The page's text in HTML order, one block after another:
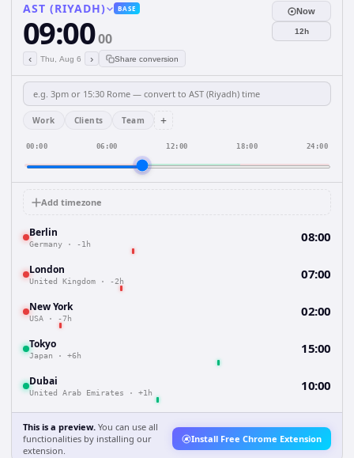
AST (RIYADH) BASE
09:0000
‹ Thu, Aug 6 › Share conversion
Now
12h
Work Clients Team +
00:00 06:00 12:00 18:00 24:00
Add timezone
Berlin
Germany · -1h 08:00
London
United Kingdom · -2h 07:00
New York
USA · -7h 02:00
Tokyo
Japan · +6h 15:00
Dubai
United Arab Emirates · +1h 10:00
This is a preview. You can use all
functionalities by installing our
extension.
Install Free Chrome Extension